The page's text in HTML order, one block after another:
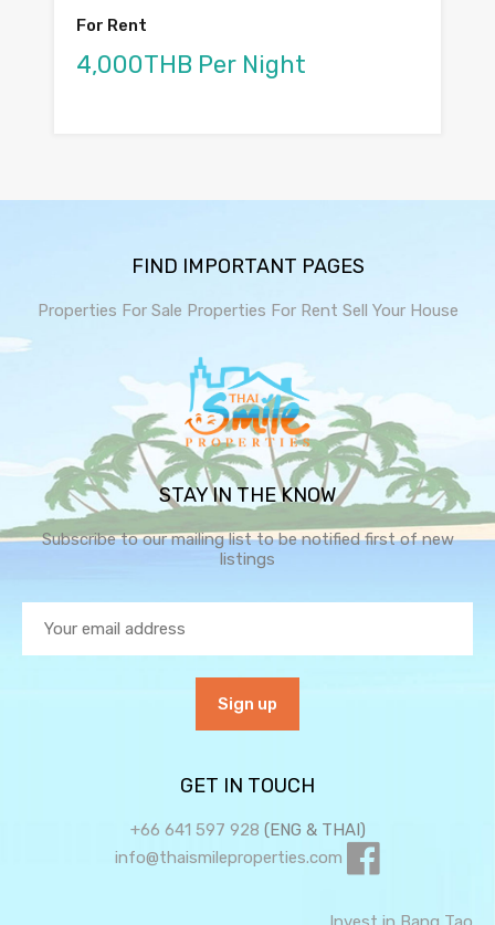
For Rent
4,000THB Per Night
FIND IMPORTANT PAGES
Properties For Sale Properties For Rent Sell Your House
STAY IN THE KNOW
Subscribe to our mailing list to be notified first of new
listings
GET IN TOUCH
+66 641 597 928 (ENG & THAI)
info@thaismileproperties.com